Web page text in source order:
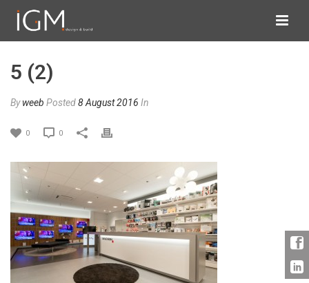
5 (2)
Byweeb Posted8 August 2016 In
0 0